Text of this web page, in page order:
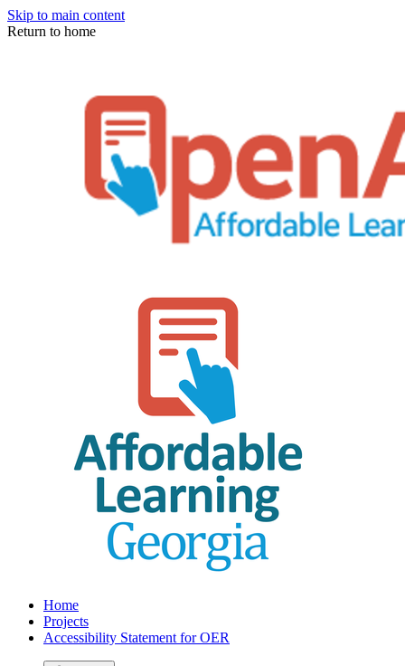
Skip to main content
Return to home
Home
Projects
Accessibility Statement for OER